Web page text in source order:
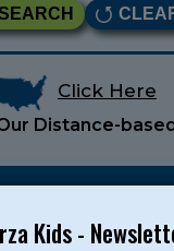
Kids -
Click Here
Distance-